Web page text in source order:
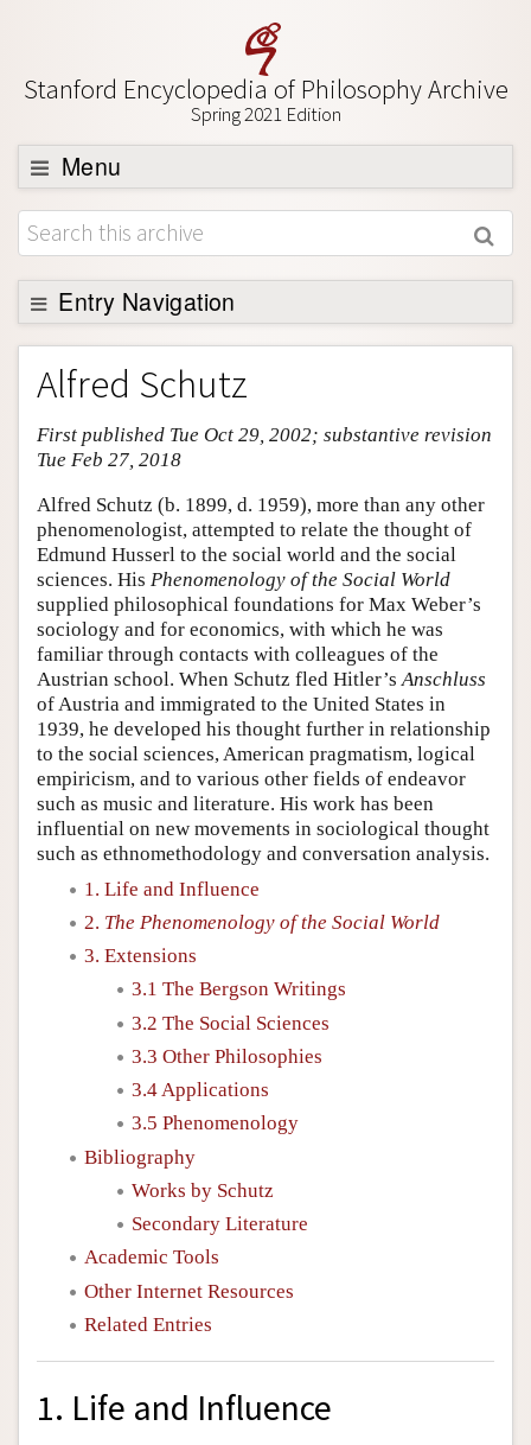
Stanford Encyclopedia of Philosophy Archive
Spring 2021 Edition
Menu
Browse
About
Support SEP
Entry Navigation
Entry Contents
Bibliography
Academic Tools
Friends PDF Preview
Author and Citation Info
Alfred Schutz
First published Tue Oct 29, 2002; substantive revision
Tue Feb 27, 2018
Alfred Schutz (b. 1899, d. 1959), more than any other
phenomenologist, attempted to relate the thought of
Edmund Husserl to the social world and the social
sciences. His Phenomenology of the Social World
supplied philosophical foundations for Max Weber’s
sociology and for economics, with which he was
familiar through contacts with colleagues of the
Austrian school. When Schutz fled Hitler’s Anschluss
of Austria and immigrated to the United States in
1939, he developed his thought further in relationship
to the social sciences, American pragmatism, logical
empiricism, and to various other fields of endeavor
such as music and literature. His work has been
influential on new movements in sociological thought
such as ethnomethodology and conversation analysis.
1. Life and Influence
2. The Phenomenology of the Social World
3. Extensions
3.1 The Bergson Writings
3.2 The Social Sciences
3.3 Other Philosophies
3.4 Applications
3.5 Phenomenology
Bibliography
Works by Schutz
Secondary Literature
Academic Tools
Other Internet Resources
Related Entries
1. Life and Influence